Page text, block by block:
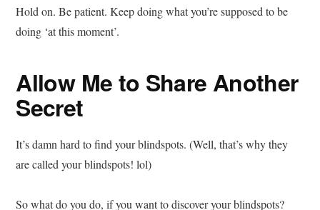
Hold on. Be patient. Keep doing what you’re supposed to be
doing ‘at this moment’.
Allow Me to Share Another
Secret
It’s damn hard to find your blindspots. (Well, that’s why they
are called your blindspots! lol)
So what do you do, if you want to discover your blindspots?